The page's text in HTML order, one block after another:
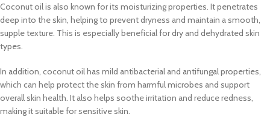
Coconut oil is also known for its moisturizing properties. It penetrates
deep into the skin, helping to prevent dryness and maintain a smooth,
supple texture. This is especially beneficial for dry and dehydrated skin
types.
In addition, coconut oil has mild antibacterial and antifungal properties,
which can help protect the skin from harmful microbes and support
overall skin health. It also helps soothe irritation and reduce redness,
making it suitable for sensitive skin.